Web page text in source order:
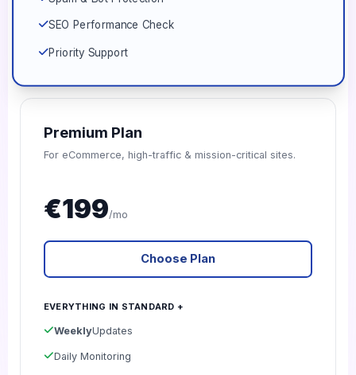
SEO Performance Check
Priority Support
Premium Plan
For eCommerce, high-traffic & mission-critical sites.
€199/mo
Choose Plan
EVERYTHING IN STANDARD +
WeeklyUpdates
Daily Monitoring